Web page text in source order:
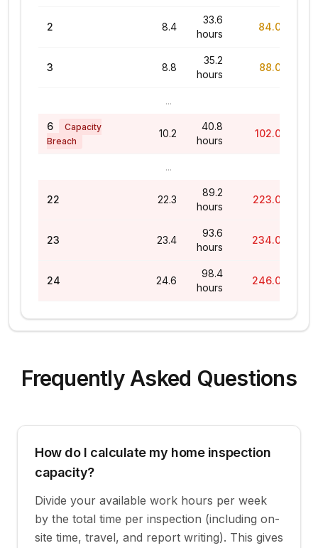
2 8.4
33.6
hours
84.0%
3 8.8
35.2
hours
88.0%
...
6
Capacity
Breach
10.2
40.8
hours
102.0%
...
22 22.3
89.2
hours
223.0%
23 23.4
93.6
hours
234.0%
24 24.6
98.4
hours
246.0%
Frequently Asked Questions
How do I calculate my home inspection
capacity?
Divide your available work hours per week
by the total time per inspection (including on-
site time, travel, and report writing). This gives